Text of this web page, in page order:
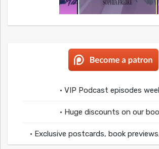
• VIP Podcast episodes
• Huge discounts on our
• Exclusive postcards, book